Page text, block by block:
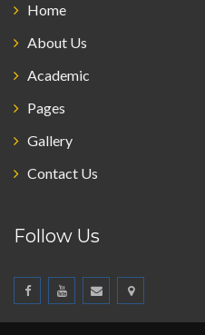
Home
About Us
Academic
Pages
Gallery
Contact Us
Follow Us